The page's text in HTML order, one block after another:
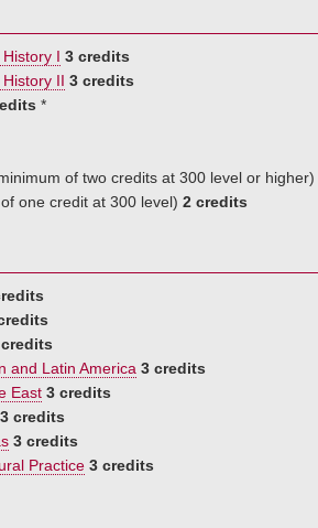
I 3 credits
II 3 credits
*
of two credits at 300 level or higher)
one credit at 300 level) 2 credits
and Latin America 3 credits
East 3 credits
3 credits
3 credits
Practice 3 credits